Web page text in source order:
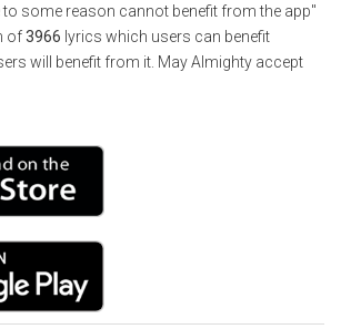
to some reason cannot benefit from the app"
of3966 lyrics which users can benefit
will benefit from it. May Almighty accept